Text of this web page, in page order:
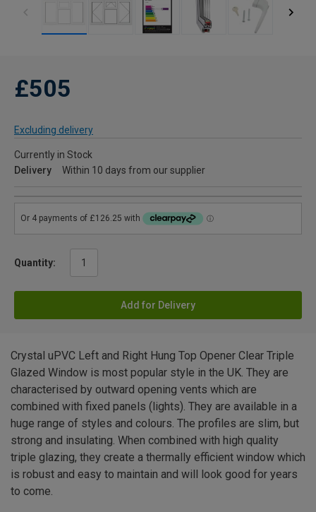
£505
Excluding delivery
Currently in Stock
Delivery
Within 10 days from our supplier
Quantity:
Add for Delivery
Crystal uPVC Left and Right Hung Top Opener Clear Triple
Glazed Window is most popular style in the UK. They are
characterised by outward opening vents which are
combined with fixed panels (lights). They are available in a
huge range of styles and colours. The profiles are slim, but
strong and insulating. When combined with high quality
triple glazing, they create a thermally efficient window which
is robust and easy to maintain and will look good for years
to come.